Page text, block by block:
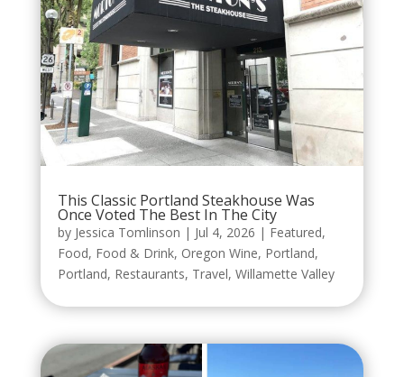
This Classic Portland Steakhouse Was
Once Voted The Best In The City
by Jessica Tomlinson | Jul 4, 2026 | Featured,
Food, Food & Drink, Oregon Wine, Portland,
Portland, Restaurants, Travel, Willamette Valley